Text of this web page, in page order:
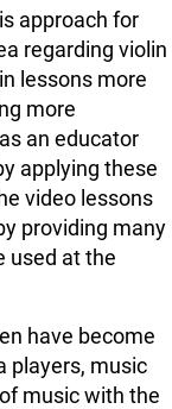
approach for
regarding violin
lessons more
more
an educator
applying these
video lessons
providing many
used at the
have become
players, music
music with the